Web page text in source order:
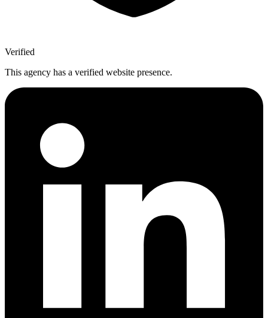
Verified
This agency has a verified website presence.